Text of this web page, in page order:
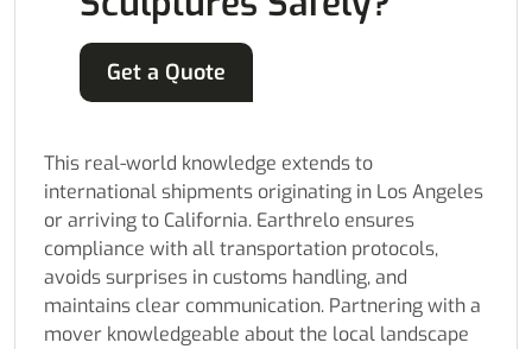
Get a Quote
This real-world knowledge extends to
international shipments originating in Los Angeles
or arriving to California. Earthrelo ensures
compliance with all transportation protocols,
avoids surprises in customs handling, and
maintains clear communication. Partnering with a
mover knowledgeable about the local landscape